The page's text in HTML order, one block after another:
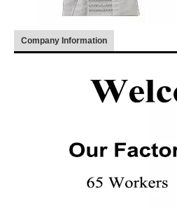
Company Information